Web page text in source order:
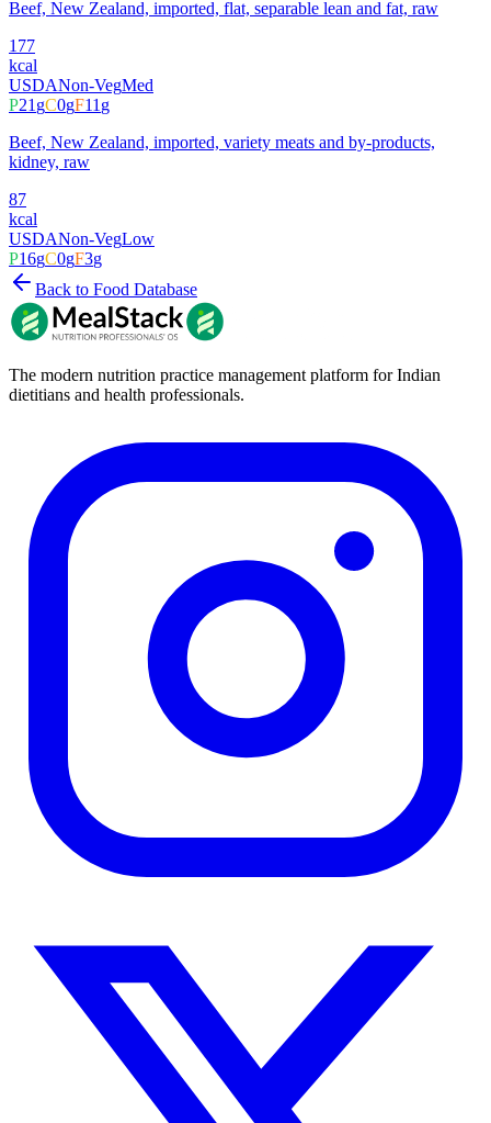
Beef, New Zealand, imported, flat, separable lean and fat, raw
177
kcal
USDANon-VegMed
P21gC0gF11g
Beef, New Zealand, imported, variety meats and by-products,
kidney, raw
87
kcal
USDANon-VegLow
P16gC0gF3g
Back to Food Database
The modern nutrition practice management platform for Indian
dietitians and health professionals.